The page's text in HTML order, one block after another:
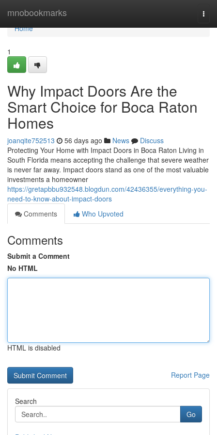
mnobookmarks
Home
Home
1
Why Impact Doors Are the
Smart Choice for Boca Raton
Homes
joanqite752513 56 days ago News
Discuss
Protecting Your Home with Impact Doors in Boca Raton Living in
South Florida means accepting the challenge that severe weather
is never far away. Impact doors stand as one of the most valuable
investments a homeowner
https://gretapbbu932548.blogdun.com/42436355/everything-you-
need-to-know-about-impact-doors
Comments
Who Upvoted
Comments
Submit a Comment
No HTML
HTML is disabled
Report Page
Search
Go